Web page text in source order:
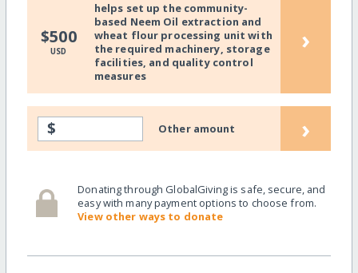
$500
USD
helps set up the community-
based Neem Oil extraction and
wheat flour processing unit with
the required machinery, storage
facilities, and quality control
measures
›
$ Other amount ›
Donating through GlobalGiving is safe, secure, and
easy with many payment options to choose from.
View other ways to donate